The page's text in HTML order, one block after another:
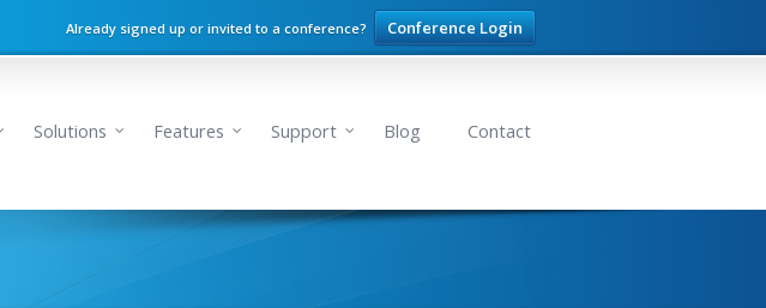
Already signed up or invited to a conference? Conference Login
Solutions Features Support Blog Contact